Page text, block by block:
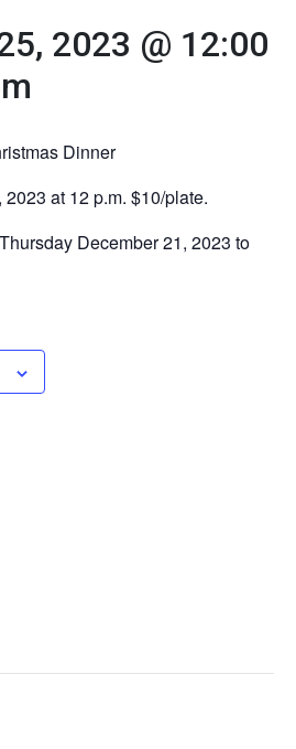
2023 @ 12:00
Dinner
at 12 p.m. $10/plate.
December 21, 2023 to